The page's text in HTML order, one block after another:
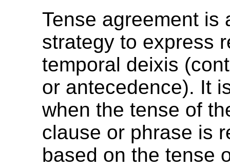
Tense agreement is
strategy to express
temporal deixis
or antecedence). It
when the tense of
clause or phrase is
based on the tense